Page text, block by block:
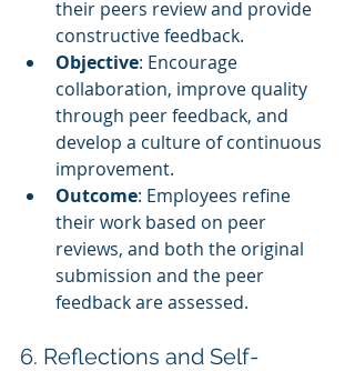
their peers review and provide
constructive feedback.
Objective: Encourage
collaboration, improve quality
through peer feedback, and
develop a culture of continuous
improvement.
Outcome: Employees refine
their work based on peer
reviews, and both the original
submission and the peer
feedback are assessed.
6. Reflections and Self-